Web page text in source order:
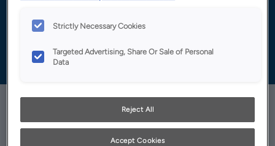
Where to buy: Ready to make your
kitchen your own?
Strictly Necessary Cookies
Targeted Advertising, Share Or Sale of Personal
Data
Reject All
Accept Cookies